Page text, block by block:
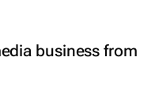
business from